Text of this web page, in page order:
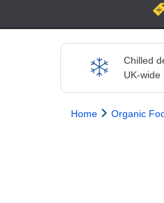
Chilled
UK-wide
Home Organic